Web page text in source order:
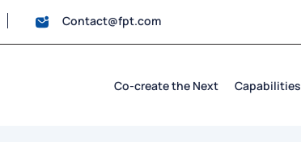
Contact@fpt.com
Co-create the Next Capabilities